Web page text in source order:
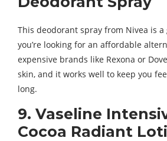
This deodorant spray from Nivea is
you’re looking for an affordable
expensive brands like Rexona or
skin, and it works well to keep you
long.
9. Vaseline
Cocoa Radiant